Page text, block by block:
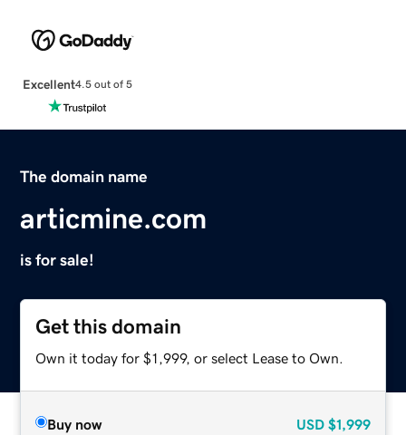
Excellent4.5 out of 5
The domain name
articmine.com
is for sale!
Get this domain
Own it today for $1,999, or select Lease to Own.
Buy now USD $1,999